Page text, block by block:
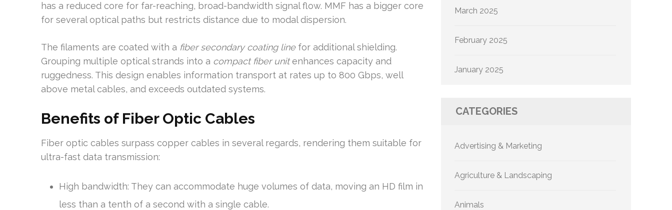
has a reduced core for far-reaching, broad-bandwidth signal flow. MMF has a bigger core
for several optical paths but restricts distance due to modal dispersion.
The filaments are coated with a fiber secondary coating linefor additional shielding.
Grouping multiple optical strands into a compact fiber unitenhances capacity and
ruggedness. This design enables information transport at rates up to 800 Gbps, well
above metal cables, and exceeds outdated systems.
Benefits of Fiber Optic Cables
Fiber optic cables surpass copper cables in several regards, rendering them suitable for
ultra-fast data transmission:
High bandwidth: They can accommodate huge volumes of data, moving an HD film in
less than a tenth of a second with a single cable.
March 2025
February 2025
January 2025
CATEGORIES
Advertising & Marketing
Agriculture & Landscaping
Animals